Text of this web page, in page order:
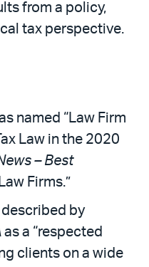
from a policy,
tax perspective.
named “Law Firm
Law in the 2020
– Best
Firms.”
described by
as a “respected
clients on a wide